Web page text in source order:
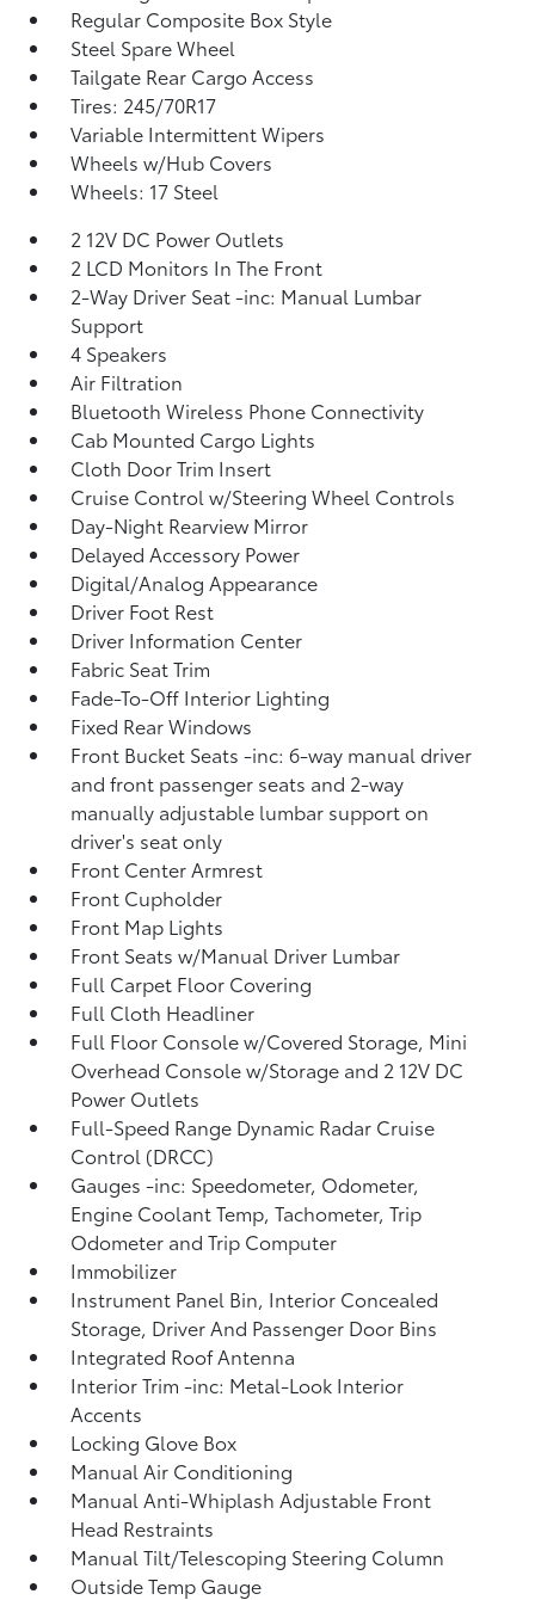
Regular Composite Box Style
Steel Spare Wheel
Tailgate Rear Cargo Access
Tires: 245/70R17
Variable Intermittent Wipers
Wheels w/Hub Covers
Wheels: 17 Steel
2 12V DC Power Outlets
2 LCD Monitors In The Front
2-Way Driver Seat -inc: Manual Lumbar
Support
4 Speakers
Air Filtration
Bluetooth Wireless Phone Connectivity
Cab Mounted Cargo Lights
Cloth Door Trim Insert
Cruise Control w/Steering Wheel Controls
Day-Night Rearview Mirror
Delayed Accessory Power
Digital/Analog Appearance
Driver Foot Rest
Driver Information Center
Fabric Seat Trim
Fade-To-Off Interior Lighting
Fixed Rear Windows
Front Bucket Seats -inc: 6-way manual driver
and front passenger seats and 2-way
manually adjustable lumbar support on
driver's seat only
Front Center Armrest
Front Cupholder
Front Map Lights
Front Seats w/Manual Driver Lumbar
Full Carpet Floor Covering
Full Cloth Headliner
Full Floor Console w/Covered Storage, Mini
Overhead Console w/Storage and 2 12V DC
Power Outlets
Full-Speed Range Dynamic Radar Cruise
Control (DRCC)
Gauges -inc: Speedometer, Odometer,
Engine Coolant Temp, Tachometer, Trip
Odometer and Trip Computer
Immobilizer
Instrument Panel Bin, Interior Concealed
Storage, Driver And Passenger Door Bins
Integrated Roof Antenna
Interior Trim -inc: Metal-Look Interior
Accents
Locking Glove Box
Manual Air Conditioning
Manual Anti-Whiplash Adjustable Front
Head Restraints
Manual Tilt/Telescoping Steering Column
Outside Temp Gauge